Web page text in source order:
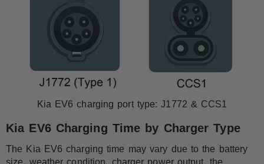
Kia EV6 charging port type: J1772 & CCS1
Kia EV6 Charging Time by Charger Type
The Kia EV6 charging time may vary due to the battery